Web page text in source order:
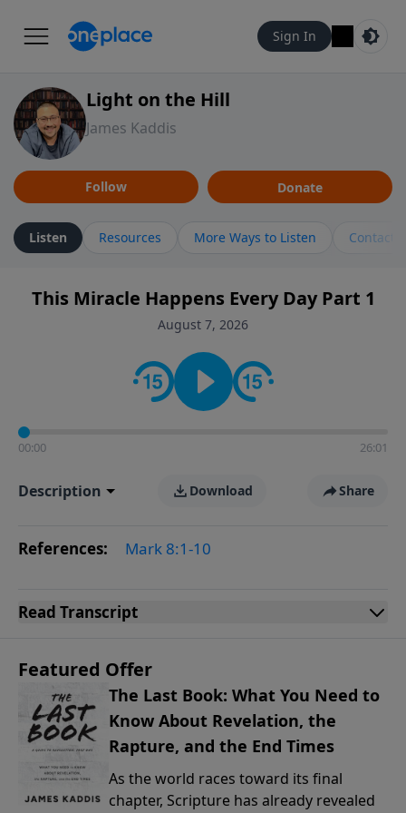
Sign In
Light on the Hill
James Kaddis
Follow Donate
Listen Resources More Ways to Listen Contact
This Miracle Happens Every Day Part 1
August 7, 2026
00:00 26:01
Description Download Share
References: Mark 8:1-10
Read Transcript
Featured Offer
The Last Book: What You Need to
Know About Revelation, the
Rapture, and the End Times
As the world races toward its final
chapter, Scripture has already revealed